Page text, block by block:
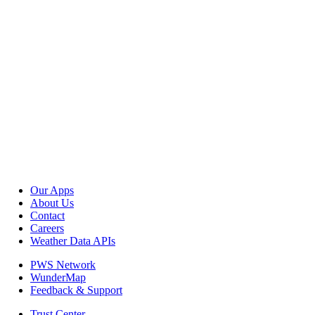
Our Apps
About Us
Contact
Careers
Weather Data APIs
PWS Network
WunderMap
Feedback & Support